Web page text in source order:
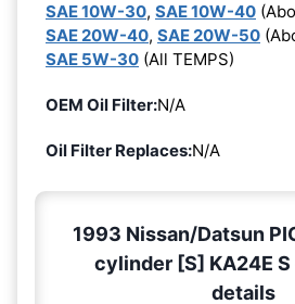
SAE 10W-30, SAE 10W-40
SAE 20W-40, SAE 20W-50
SAE 5W-30 (All TEMPS)
OEM Oil Filter:N/A
Oil Filter Replaces:N/A
1993 Nissan/Datsun
cylinder [S] KA24E
details